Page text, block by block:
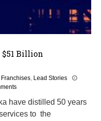
Billion
Franchises, Lead Stories
have distilled 50 years
to the